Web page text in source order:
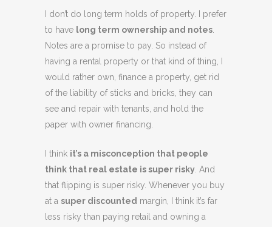
I don’t do long term holds of property. I prefer
to have long term ownership and notes
Notes are a promise to pay. So instead of
having a rental property or that kind of thing, I
would rather own, finance a property, get rid
of the liability of sticks and bricks, they can
see and repair with tenants, and hold the
paper with owner financing.
I think it’s a misconception that people
think that real estate is super risky . And
that flipping is super risky. Whenever you buy
at a super discounted margin, I think it’s far
less risky than paying retail and owning a